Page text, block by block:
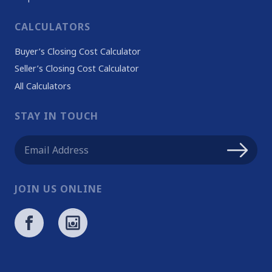
CALCULATORS
Buyer’s Closing Cost Calculator
Seller’s Closing Cost Calculator
All Calculators
STAY IN TOUCH
JOIN US ONLINE